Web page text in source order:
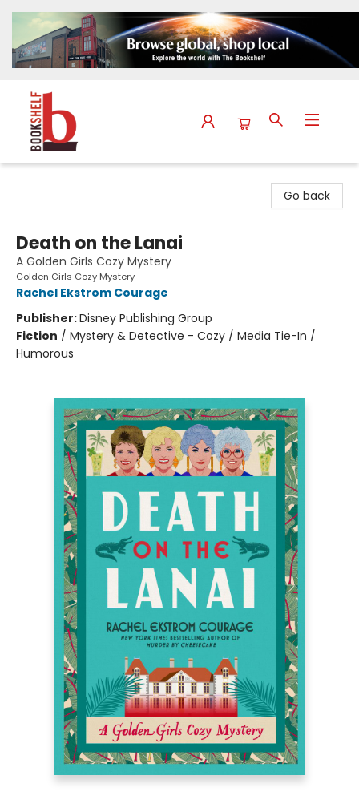
Go back
Death on the Lanai
A Golden Girls Cozy Mystery
Golden Girls Cozy Mystery
Rachel Ekstrom Courage
Publisher:Disney Publishing Group
Fiction / Mystery & Detective - Cozy / Media Tie-In /
Humorous